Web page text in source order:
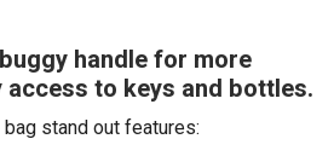
handle for more
to keys and bottles.
stand out features: